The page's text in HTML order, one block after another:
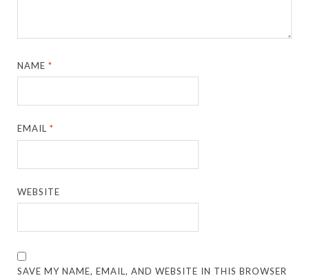
NAME*
EMAIL*
WEBSITE
SAVE MY NAME, EMAIL, AND WEBSITE IN THIS BROWSER